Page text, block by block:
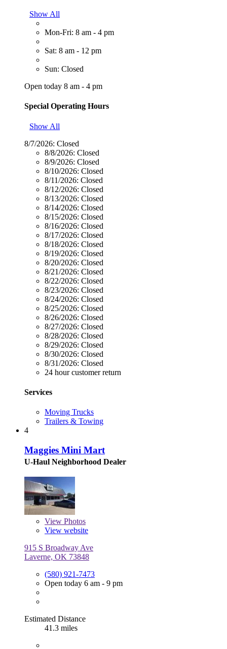
Show All
Mon-Fri: 8 am - 4 pm
Sat: 8 am - 12 pm
Sun: Closed
Open today 8 am - 4 pm
Special Operating Hours
Show All
8/7/2026: Closed
8/8/2026: Closed
8/9/2026: Closed
8/10/2026: Closed
8/11/2026: Closed
8/12/2026: Closed
8/13/2026: Closed
8/14/2026: Closed
8/15/2026: Closed
8/16/2026: Closed
8/17/2026: Closed
8/18/2026: Closed
8/19/2026: Closed
8/20/2026: Closed
8/21/2026: Closed
8/22/2026: Closed
8/23/2026: Closed
8/24/2026: Closed
8/25/2026: Closed
8/26/2026: Closed
8/27/2026: Closed
8/28/2026: Closed
8/29/2026: Closed
8/30/2026: Closed
8/31/2026: Closed
24 hour customer return
Services
Moving Trucks
Trailers & Towing
4
Maggies Mini Mart
U-Haul Neighborhood Dealer
View Photos
View website
915 S Broadway Ave
Laverne, OK 73848
(580) 921-7473
Open today 6 am - 9 pm
Estimated Distance
41.3 miles